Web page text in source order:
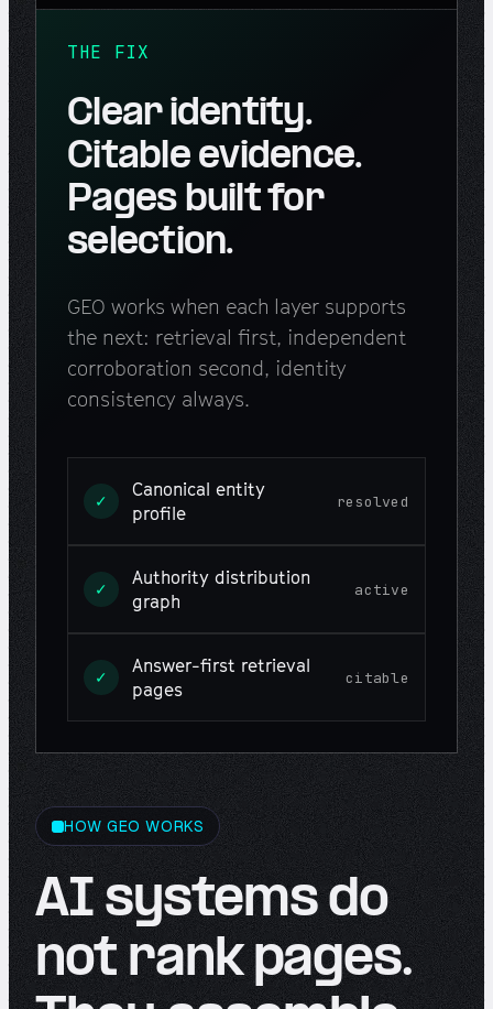
THE FIX
Clear identity.
Citable evidence.
Pages built for
selection.
GEO works when each layer supports
the next: retrieval first, independent
corroboration second, identity
consistency always.
✓
Canonical entity
profile
resolved
✓
Authority distribution
graph
active
✓
Answer-first retrieval
pages
citable
HOW GEO WORKS
AI systems do
not rank pages.